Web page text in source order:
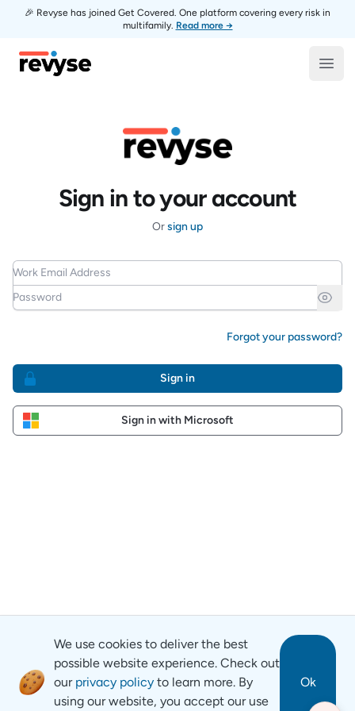
🎉 Revyse has joined Get Covered. One platform covering every risk in
multifamily. Read more →
Revyse
Sign in to your account
Orsign up
Work Email Address
Password
Forgot your password?
Sign in
Sign in with Microsoft
We use cookies to deliver the best
possible website experience. Check out
our privacy policy to learn more. By
using our website, you accept our use
Ok